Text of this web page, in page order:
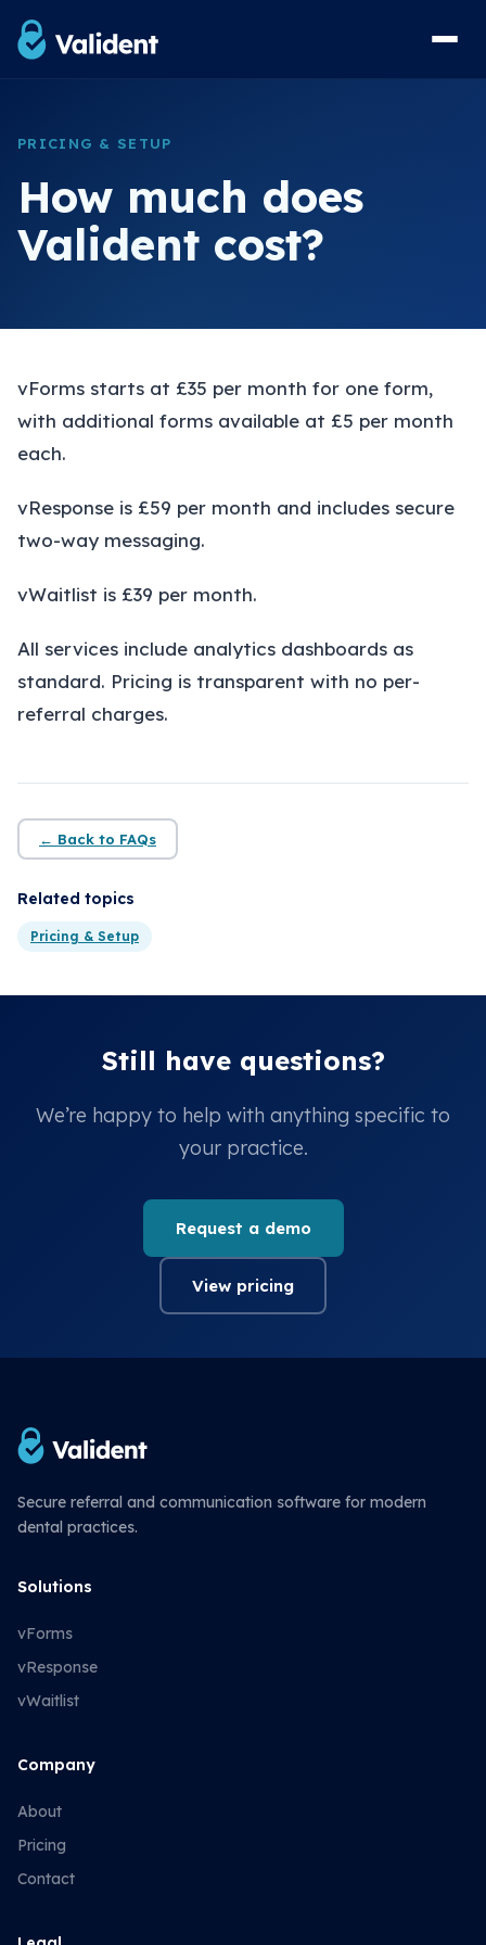
vForms Referral Forms
vResponse Referral Messaging
Security & Compliance
Insights
Contact
PRICING & SETUP
How much does
Valident cost?
vForms starts at £35 per month for one form,
with additional forms available at £5 per month
each.
vResponse is £59 per month and includes secure
two-way messaging.
vWaitlist is £39 per month.
All services include analytics dashboards as
standard. Pricing is transparent with no per-
referral charges.
← Back to FAQs
Related topics
Pricing & Setup
Still have questions?
We’re happy to help with anything specific to
your practice.
Request a demo
View pricing
Secure referral and communication software for modern
dental practices.
Solutions
vForms
vResponse
vWaitlist
Company
About
Pricing
Contact